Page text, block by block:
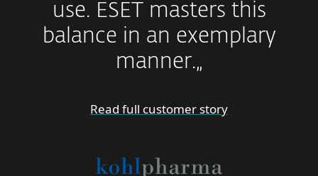
use. ESET masters this
balance in an exemplary
manner.„
Read full customer story